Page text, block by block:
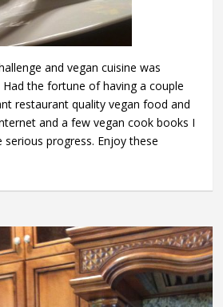
and vegan cuisine was
the fortune of having a couple
restaurant quality vegan food and
and a few vegan cook books I
serious progress. Enjoy these